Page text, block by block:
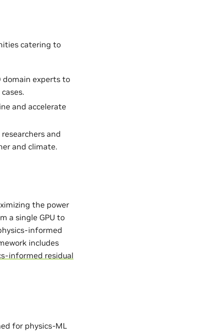
catering to
domain experts to
and accelerate
and
and climate.
the power
a single GPU to
informed
includes
informed residual
for physics-ML